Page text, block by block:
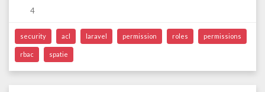
4
security acl laravel permission roles permissions
rbac spatie